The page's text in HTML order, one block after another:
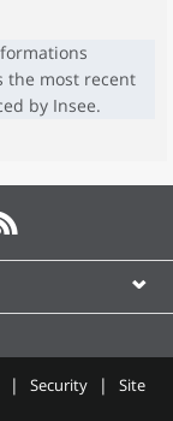
the most recent
by Insee.
Security
Site